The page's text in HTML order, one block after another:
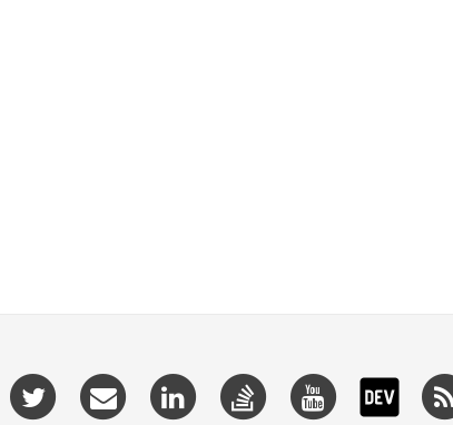
Github Twitter Email Linkedin Stackoverflow
Youtube